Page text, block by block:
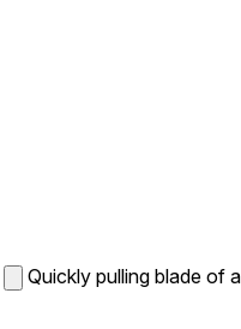
Quickly pulling blade of a